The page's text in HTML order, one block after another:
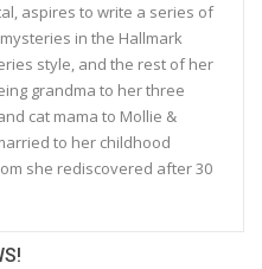
aspires to write a series of
in the Hallmark
style, and the rest of her
grandma to her three
cat mama to Mollie &
to her childhood
she rediscovered after 30